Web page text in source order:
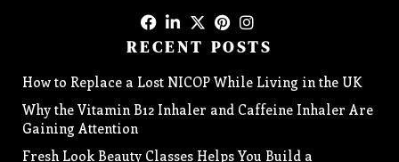
RECENT POSTS
How to Replace a Lost NICOP While Living in the UK
Why the Vitamin B12 Inhaler and Caffeine Inhaler Are
Gaining Attention
Fresh Look Beauty Classes Helps You Build a